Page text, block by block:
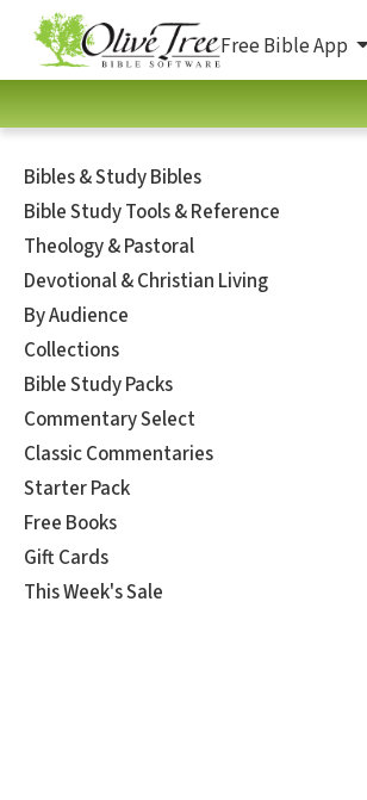
Free Bible App
Bibles & Study Bibles
Bible Study Tools & Reference
Theology & Pastoral
Devotional & Christian Living
By Audience
Collections
Bible Study Packs
Commentary Select
Classic Commentaries
Starter Pack
Free Books
Gift Cards
This Week's Sale